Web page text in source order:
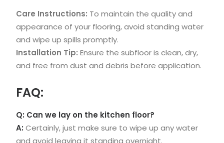
Care Instructions: To maintain the quality and
appearance of your flooring, avoid standing water
and wipe up spills promptly.
Installation Tip: Ensure the subfloor is clean, dry,
and free from dust and debris before application.
FAQ:
Q: Can we lay on the kitchen floor?
A: Certainly, just make sure to wipe up any water
and avoid leaving it standing overnight.